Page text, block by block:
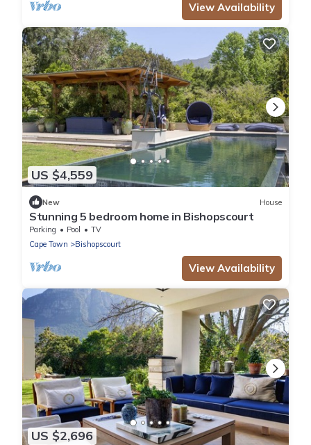
View Availability
US $4,559
New House
Stunning 5 bedroom home in Bishopscourt
Parking Pool
TV
Cape Town
Bishopscourt
View Availability
US $2,696